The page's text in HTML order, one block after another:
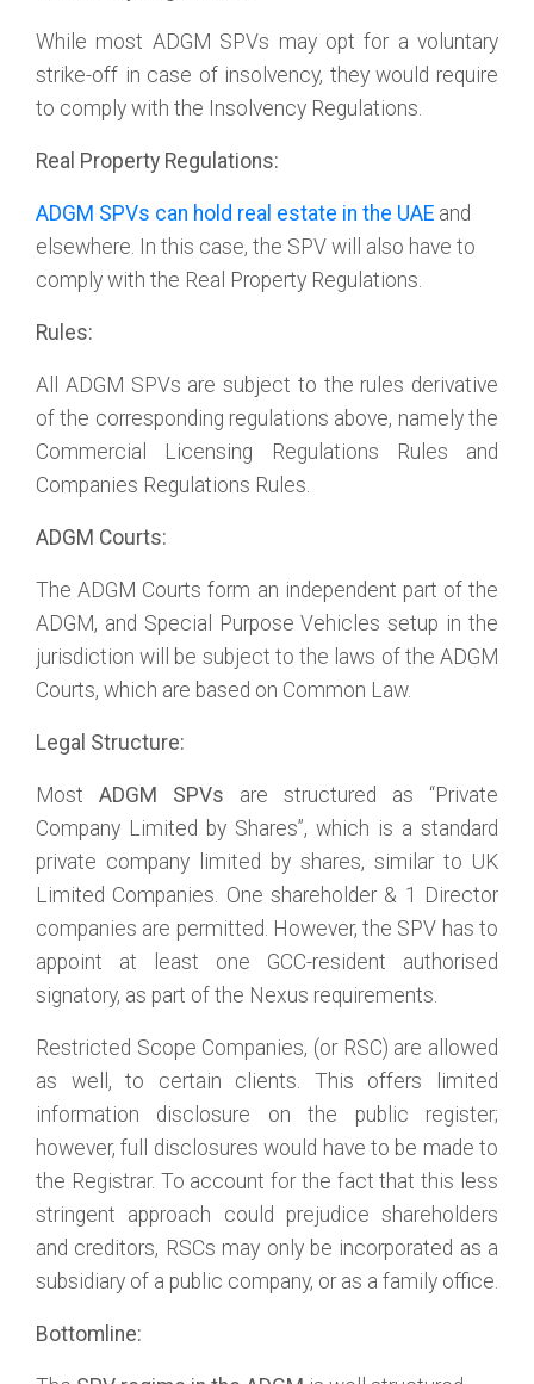
While most ADGM SPVs may opt for a voluntary
strike-off in case of insolvency, they would require
to comply with the Insolvency Regulations.
Real Property Regulations:
ADGM SPVs can hold real estate in the UAE and
elsewhere. In this case, the SPV will also have to
comply with the Real Property Regulations.
Rules:
All ADGM SPVs are subject to the rules derivative
of the corresponding regulations above, namely the
Commercial Licensing Regulations Rules and
Companies Regulations Rules.
ADGM Courts:
The ADGM Courts form an independent part of the
ADGM, and Special Purpose Vehicles setup in the
jurisdiction will be subject to the laws of the ADGM
Courts, which are based on Common Law.
Legal Structure:
Most ADGM SPVs are structured as “Private
Company Limited by Shares”, which is a standard
private company limited by shares, similar to UK
Limited Companies. One shareholder & 1 Director
companies are permitted. However, the SPV has to
appoint at least one GCC-resident authorised
signatory, as part of the Nexus requirements.
Restricted Scope Companies, (or RSC) are allowed
as well, to certain clients. This offers limited
information disclosure on the public register;
however, full disclosures would have to be made to
the Registrar. To account for the fact that this less
stringent approach could prejudice shareholders
and creditors, RSCs may only be incorporated as a
subsidiary of a public company, or as a family office.
Bottomline: